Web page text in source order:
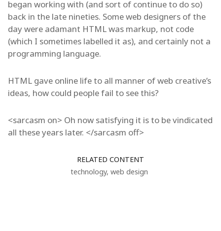
began working with (and sort of continue to do so)
back in the late nineties. Some web designers of the
day were adamant HTML was markup, not code
(which I sometimes labelled it as), and certainly not a
programming language.
HTML gave online life to all manner of web creative’s
ideas, how could people fail to see this?
<sarcasm on> Oh now satisfying it is to be vindicated
all these years later. </sarcasm off>
RELATED CONTENT
technology, web design